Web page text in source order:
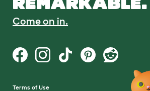
Come on in.
Terms of Use